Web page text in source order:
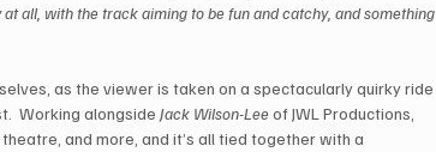
all, with the track aiming to be fun and catchy, and something
as the viewer is taken on a spectacularly quirky ride
Working alongside Jack Wilson-Lee of JWL Productions,
and more, and it’s all tied together with a